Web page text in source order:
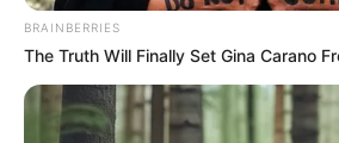
September 27, 2021